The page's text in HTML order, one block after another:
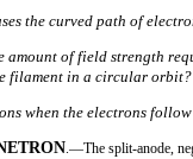
the curved path of
of field strength
filament in a circular orbit?
when the electrons
.—The split-anode,